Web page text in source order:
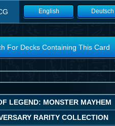
English Deutsch
For Decks Containing This Card
LEGEND: MONSTER MAYHEM
RARITY COLLECTION